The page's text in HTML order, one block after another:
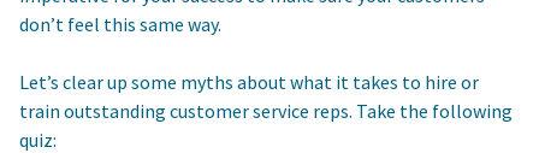
don’t feel this same way.
Let’s clear up some myths about what it takes to hire or
train outstanding customer service reps. Take the following
quiz: